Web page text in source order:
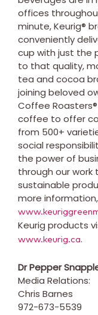
offices
minute, Keurig®
conveniently
cup with just the
to that quality,
tea and cocoa
joining beloved
Coffee
coffee to offer
from 500+
social
the power of
through our work
sustainable
more
Keurig products
www.keurig.ca.
Dr Pepper
Media Relations:
Chris Barnes
972-673-5539